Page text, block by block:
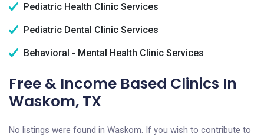
Pediatric Health Clinic Services
Pediatric Dental Clinic Services
Behavioral - Mental Health Clinic Services
Free & Income Based Clinics In
Waskom, TX
No listings were found in Waskom. If you wish to contribute to